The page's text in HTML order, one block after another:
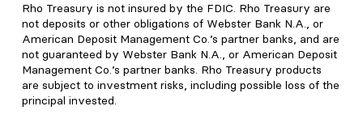
Rho Treasury is not insured by the FDIC. Rho Treasury are
not deposits or other obligations of Webster Bank N.A., or
American Deposit Management Co.’s partner banks, and are
not guaranteed by Webster Bank N.A., or American Deposit
Management Co.’s partner banks. Rho Treasury products
are subject to investment risks, including possible loss of the
principal invested.